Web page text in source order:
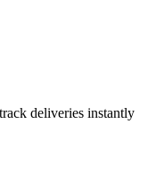
deliveries instantly